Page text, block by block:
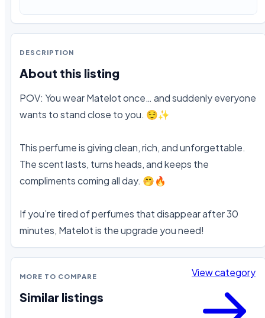
DESCRIPTION
About this listing
POV: You wear Matelot once… and suddenly everyone
wants to stand close to you. 😌✨
This perfume is giving clean, rich, and unforgettable.
The scent lasts, turns heads, and keeps the
compliments coming all day. 🤭🔥
If you’re tired of perfumes that disappear after 30
minutes, Matelot is the upgrade you need!
MORE TO COMPARE
Similar listings
View category